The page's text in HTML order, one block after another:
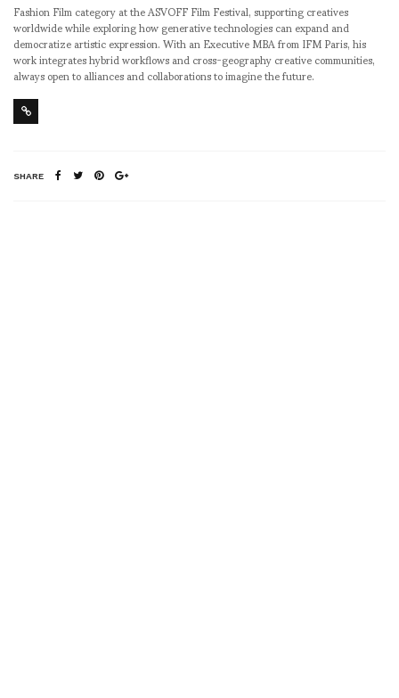
Fashion Film category at the ASVOFF Film Festival, supporting creatives
worldwide while exploring how generative technologies can expand and
democratize artistic expression. With an Executive MBA from IFM Paris, his
work integrates hybrid workflows and cross-geography creative communities,
always open to alliances and collaborations to imagine the future.
SHARE